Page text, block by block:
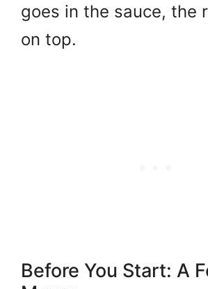
goes in the sauce, the
on top.
Before You Start: A